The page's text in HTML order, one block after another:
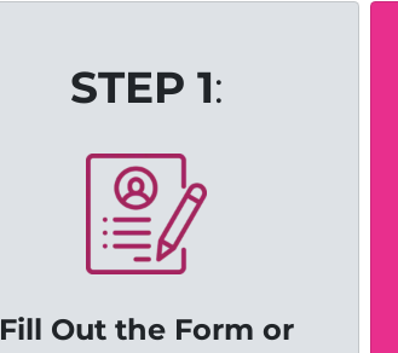
STEP 1:
Fill Out the Form or